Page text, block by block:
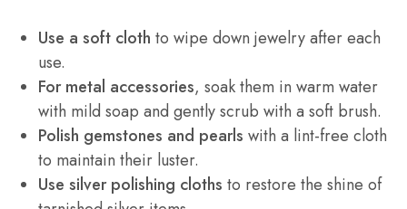
Use a soft cloth to wipe down jewelry after each
use.
For metal accessories, soak them in warm water
with mild soap and gently scrub with a soft brush.
Polish gemstones and pearls with a lint-free cloth
to maintain their luster.
Use silver polishing cloths to restore the shine of